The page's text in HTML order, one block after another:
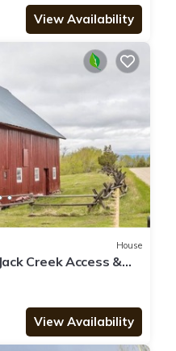
View Availability
House
Creek Access &
T-Lazy-B Ranch
View Availability